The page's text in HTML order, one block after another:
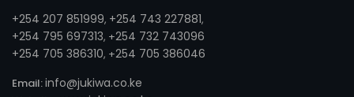
+254 207 851999, +254 743 227881,
+254 795 697313, +254 732 743096
+254 705 386310, +254 705 386046
Email:info@jukiwa.co.ke